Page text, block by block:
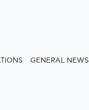
GENERAL NEWS